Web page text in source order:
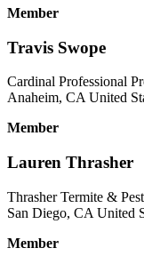
Member
Travis Swope
Cardinal Professional
Anaheim, CA United
Member
Lauren Thrasher
Thrasher Termite &
San Diego, CA United
Member